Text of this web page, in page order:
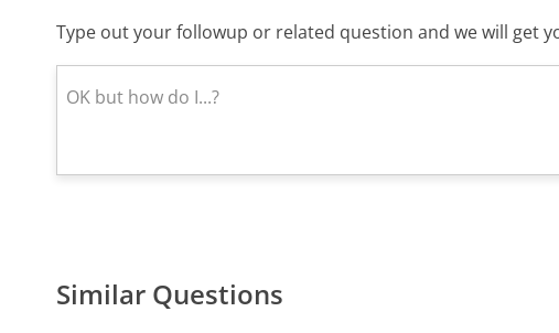
Type out your followup or related question and we will get
Similar Questions